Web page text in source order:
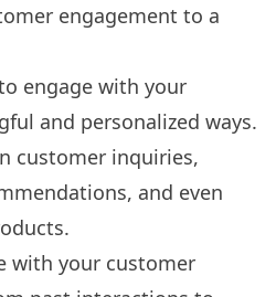
engagement to a
engage with your
and personalized ways.
customer inquiries,
and even
with your customer